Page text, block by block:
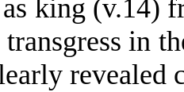
king (v.14)
in
revealed